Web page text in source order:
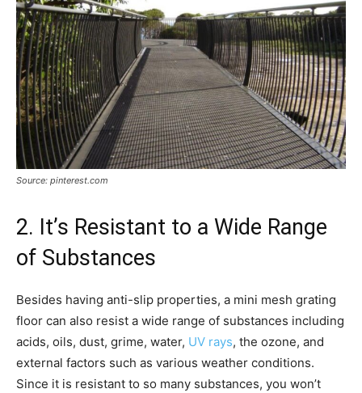
Source: pinterest.com
2. It’s Resistant to a Wide Range
of Substances
Besides having anti-slip properties, a mini mesh grating
floor can also resist a wide range of substances including
acids, oils, dust, grime, water, UV rays, the ozone, and
external factors such as various weather conditions.
Since it is resistant to so many substances, you won’t